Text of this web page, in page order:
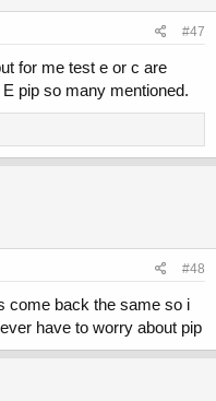
#47
for me test e or c are
pip so many mentioned.
#48
come back the same so i
have to worry about pip